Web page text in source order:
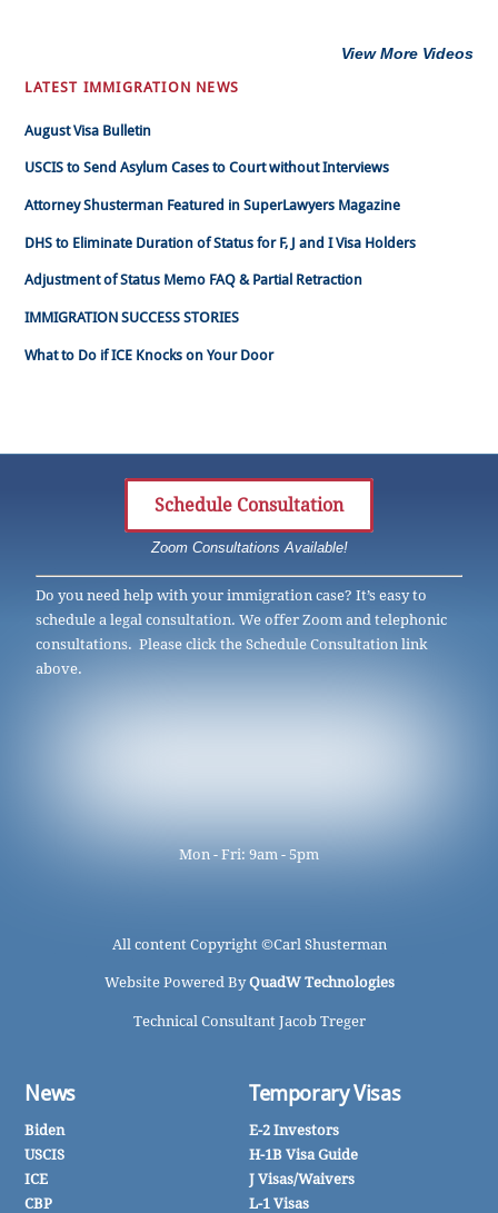
View More Videos
LATEST IMMIGRATION NEWS
August Visa Bulletin
USCIS to Send Asylum Cases to Court without Interviews
Attorney Shusterman Featured in SuperLawyers Magazine
DHS to Eliminate Duration of Status for F, J and I Visa Holders
Adjustment of Status Memo FAQ & Partial Retraction
IMMIGRATION SUCCESS STORIES
What to Do if ICE Knocks on Your Door
Schedule Consultation
Zoom Consultations Available!
Do you need help with your immigration case? It’s easy to
schedule a legal consultation. We offer Zoom and telephonic
consultations. Please click the Schedule Consultation link
above.
Mon - Fri: 9am - 5pm
All content Copyright ©Carl Shusterman
Website Powered ByQuadW Technologies
Technical Consultant Jacob Treger
News
Biden
USCIS
ICE
CBP
Temporary Visas
E-2 Investors
H-1B Visa Guide
J Visas/Waivers
L-1 Visas